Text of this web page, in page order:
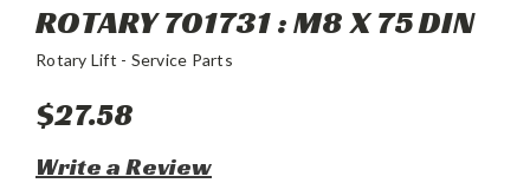
ROTARY 701731 : M8 X 75 DIN
Rotary Lift - Service Parts
$27.58
Write a Review